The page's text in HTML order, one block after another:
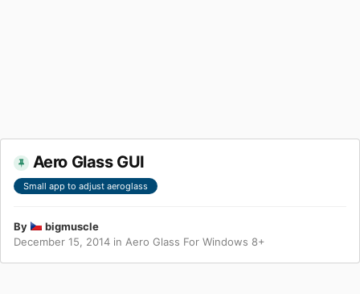
Aero Glass GUI
Small app to adjust aeroglass
By
bigmuscle
December 15, 2014 in Aero Glass For Windows 8+